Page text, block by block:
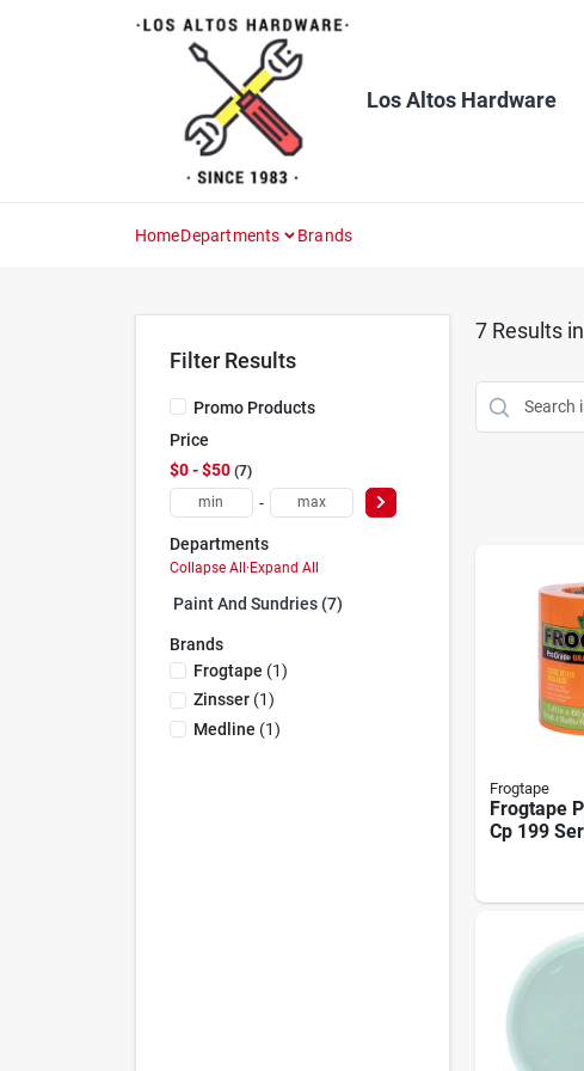
Los Altos Hardware
HomeDepartments Brands
Filter Results
Promo Products
Price
$0 - $50 7
-
Departments
Collapse All · Expand All
Paint And Sundries (7)
Brands
Frogtape (1)
Zinsser(1)
Medline (1)
7Results in
Frogtape
Frogtape
Cp 199
105573
In W,